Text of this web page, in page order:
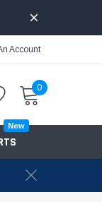
Account
0
New